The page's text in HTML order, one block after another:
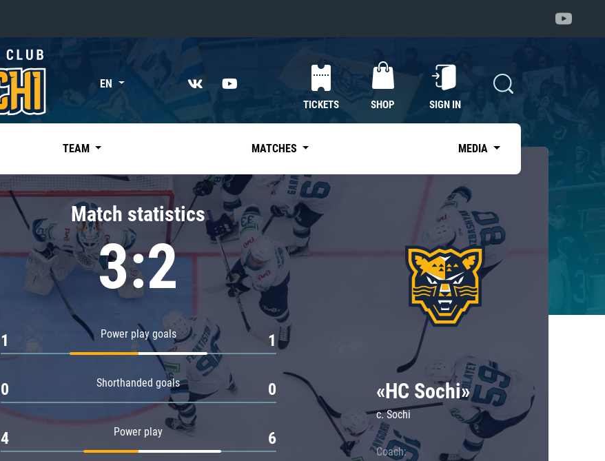
«East»
Kharlamov division
Avtomobilist
Chernyshev division
Avangard
Admiral
EN
TICKETS SHOP SIGN IN
TEAM MATCHES MEDIA
Match statistics
3:2
Power play goals
1 1
Shorthanded goals
0 0
Power play
4 6
«HC Sochi»
c. Sochi
Coach: